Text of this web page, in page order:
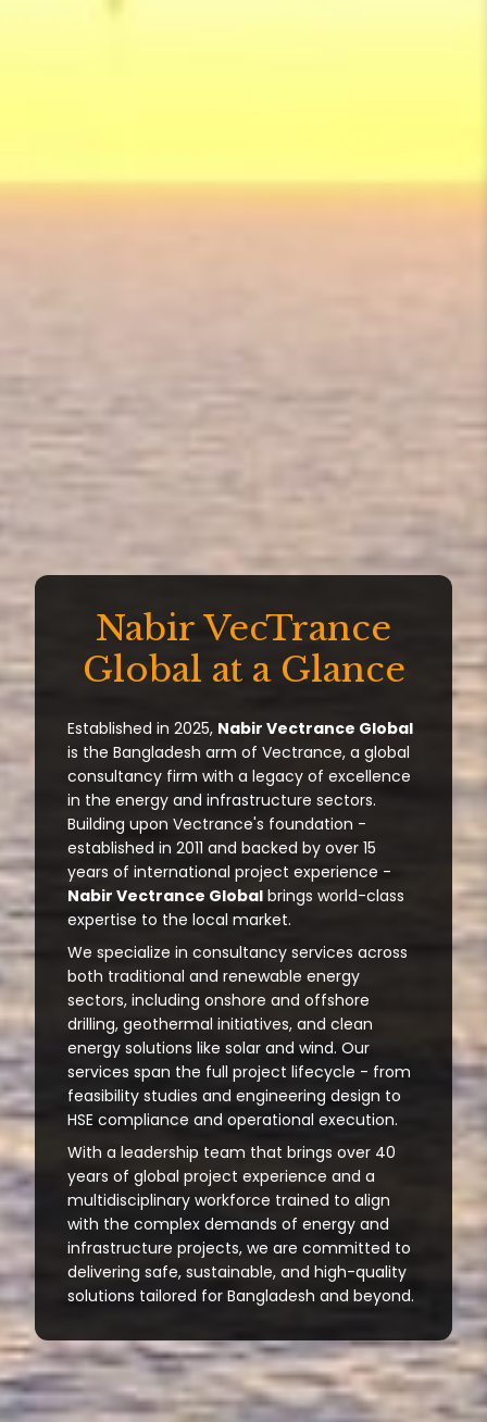
Nabir VecTrance
Global at a Glance
Established in 2025, Nabir Vectrance Global
is the Bangladesh arm of Vectrance, a global
consultancy firm with a legacy of excellence
in the energy and infrastructure sectors.
Building upon Vectrance's foundation -
established in 2011 and backed by over 15
years of international project experience -
Nabir Vectrance Global brings world-class
expertise to the local market.
We specialize in consultancy services across
both traditional and renewable energy
sectors, including onshore and offshore
drilling, geothermal initiatives, and clean
energy solutions like solar and wind. Our
services span the full project lifecycle - from
feasibility studies and engineering design to
HSE compliance and operational execution.
With a leadership team that brings over 40
years of global project experience and a
multidisciplinary workforce trained to align
with the complex demands of energy and
infrastructure projects, we are committed to
delivering safe, sustainable, and high-quality
solutions tailored for Bangladesh and beyond.